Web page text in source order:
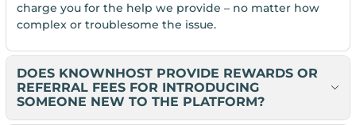
charge you for the help we provide – no matter how
complex or troublesome the issue.
DOES KNOWNHOST PROVIDE REWARDS OR
REFERRAL FEES FOR INTRODUCING
SOMEONE NEW TO THE PLATFORM?